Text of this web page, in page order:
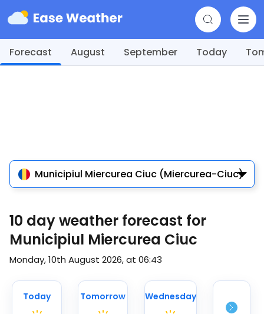
Forecast August September Today
Municipiul Miercurea Ciuc (Miercurea-Ciuc)
10 day weather forecast for
Municipiul Miercurea Ciuc
Monday, 10th August 2026, at 06:43
Today Tomorrow Wednesday